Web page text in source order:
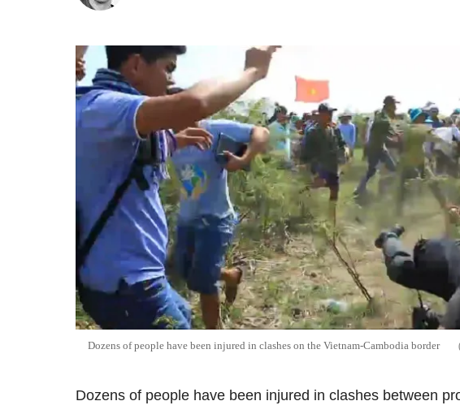
Dozens of people have been injured in clashes on the Vietnam-Cambodia border
Dozens of people have been injured in clashes between